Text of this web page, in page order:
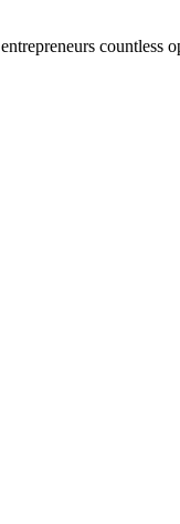
countless